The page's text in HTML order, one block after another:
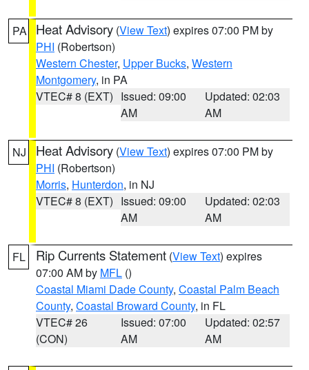
PA Heat Advisory (View Text) expires 07:00 PM by
PHI (Robertson)
Western Chester, Upper Bucks, Western
Montgomery, in PA
VTEC# 8 (EXT) Issued: 09:00
AM
Updated: 02:03
AM
NJ Heat Advisory (View Text) expires 07:00 PM by
PHI (Robertson)
Morris, Hunterdon, in NJ
VTEC# 8 (EXT) Issued: 09:00
AM
Updated: 02:03
AM
FL Rip Currents Statement (View Text) expires
07:00 AM by MFL ()
Coastal Miami Dade County, Coastal Palm Beach
County, Coastal Broward County, in FL
VTEC# 26
(CON)
Issued: 07:00
AM
Updated: 02:57
AM